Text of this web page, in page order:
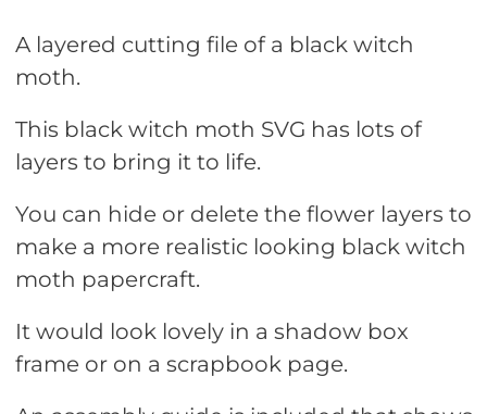
A layered cutting file of a black witch
moth.
This black witch moth SVG has lots of
layers to bring it to life.
You can hide or delete the flower layers to
make a more realistic looking black witch
moth papercraft.
It would look lovely in a shadow box
frame or on a scrapbook page.